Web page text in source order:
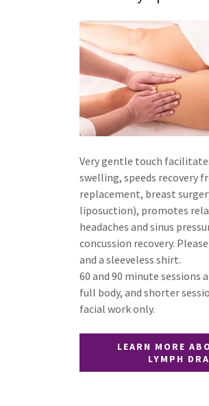
Very gentle touch
swelling, speeds recovery
replacement, breast
liposuction), promotes
headaches and sinus
concussion recovery.
and a sleeveless shirt.
60 and 90 minute sessions
full body, and shorter
facial work only.
LEARN MORE
LYMPH